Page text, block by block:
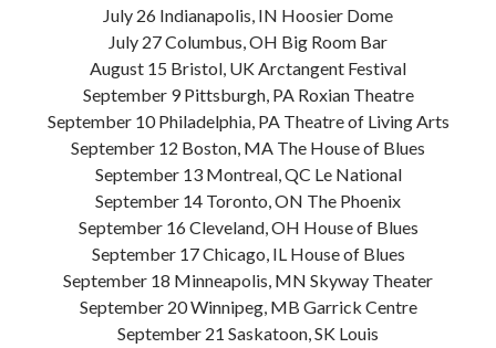
July 26 Indianapolis, IN Hoosier Dome
July 27 Columbus, OH Big Room Bar
August 15 Bristol, UK Arctangent Festival
September 9 Pittsburgh, PA Roxian Theatre
September 10 Philadelphia, PA Theatre of Living Arts
September 12 Boston, MA The House of Blues
September 13 Montreal, QC Le National
September 14 Toronto, ON The Phoenix
September 16 Cleveland, OH House of Blues
September 17 Chicago, IL House of Blues
September 18 Minneapolis, MN Skyway Theater
September 20 Winnipeg, MB Garrick Centre
September 21 Saskatoon, SK Louis